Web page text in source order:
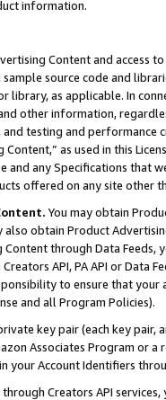
information.
Content and access
sample source code and
library, as applicable. In
other information,
testing and
Content,” as used in this
and any Specifications that
offered on any site other
You may obtain
obtain Product
through Data Feeds,
API, PA API or Data
to ensure that your
and all Program Policies).
key pair (each key pair,
Associates Program or
your Account Identifiers
Creators API